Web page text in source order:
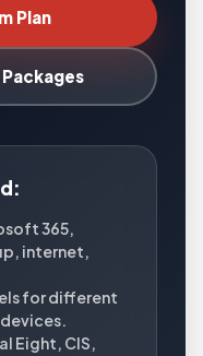
Plan
365,
internet,
for different
Eight, CIS,